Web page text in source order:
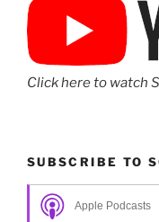
Click here to watch
SUBSCRIBE TO
Apple Podcasts